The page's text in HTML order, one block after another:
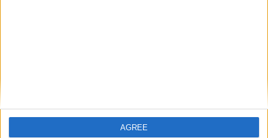
AGREE
the legit miner sounds incredibly useful